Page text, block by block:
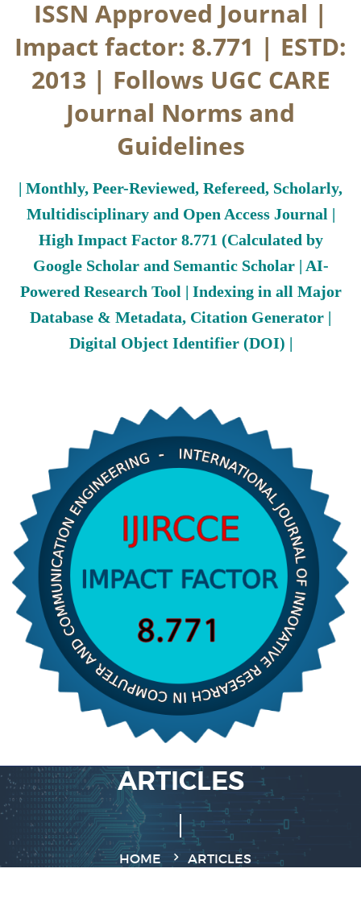
ISSN Approved Journal |
Impact factor: 8.771 | ESTD:
2013 | Follows UGC CARE
Journal Norms and
Guidelines
| Monthly, Peer-Reviewed, Refereed, Scholarly,
Multidisciplinary and Open Access Journal |
High Impact Factor 8.771 (Calculated by
Google Scholar and Semantic Scholar | AI-
Powered Research Tool | Indexing in all Major
Database & Metadata, Citation Generator |
Digital Object Identifier (DOI) |
ARTICLES
HOME ARTICLES